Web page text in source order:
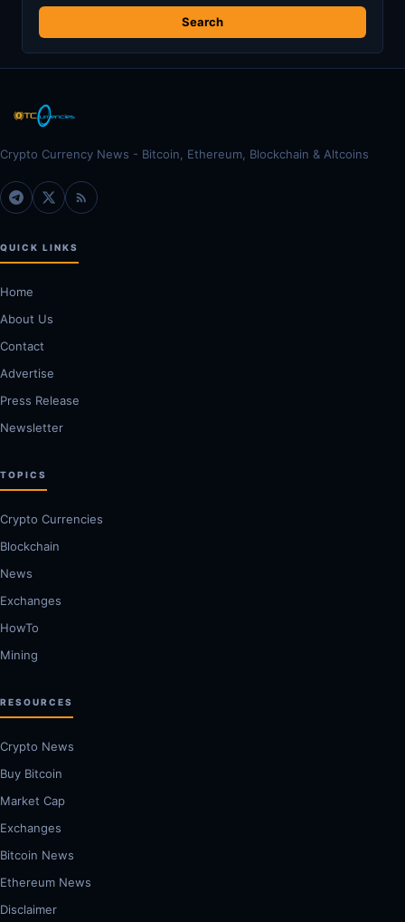
Crypto Currency News - Bitcoin, Ethereum, Blockchain & Altcoins
QUICK LINKS
Home
About Us
Contact
Advertise
Press Release
Newsletter
TOPICS
Crypto Currencies
Blockchain
News
Exchanges
HowTo
Mining
RESOURCES
Crypto News
Buy Bitcoin
Market Cap
Exchanges
Bitcoin News
Ethereum News
Disclaimer